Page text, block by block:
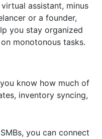
assistant, minus
or a founder,
you stay organized
monotonous tasks.
know how much of
inventory syncing,
you can connect